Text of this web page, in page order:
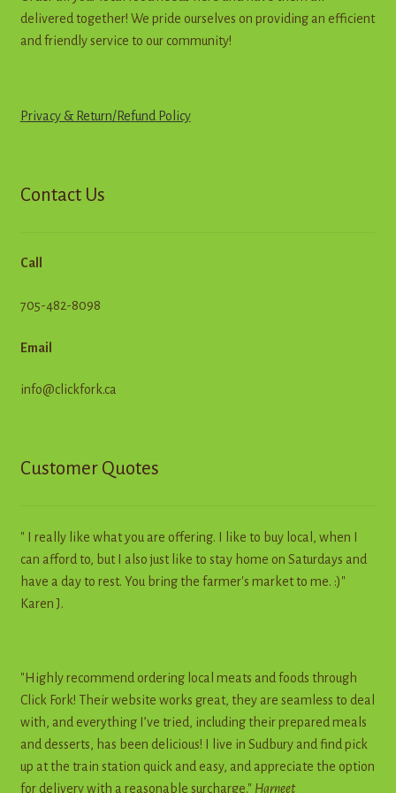
delivered together! We pride ourselves on providing an efficient
and friendly service to our community!
Privacy & Return/Refund Policy
Contact Us
Call
705-482-8098
Email
info@clickfork.ca
Customer Quotes
" I really like what you are offering. I like to buy local, when I
can afford to, but I also just like to stay home on Saturdays and
have a day to rest. You bring the farmer's market to me. :)"
Karen J.
"Highly recommend ordering local meats and foods through
Click Fork! Their website works great, they are seamless to deal
with, and everything I’ve tried, including their prepared meals
and desserts, has been delicious! I live in Sudbury and find pick
up at the train station quick and easy, and appreciate the option
for delivery with a reasonable surcharge." Harneet